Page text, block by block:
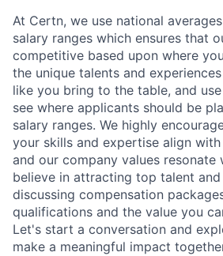
At Certn, we use national
salary ranges which ensures that
competitive based upon where
the unique talents and
like you bring to the table, and
see where applicants should be
salary ranges. We highly
your skills and expertise align
and our company values resonate
believe in attracting top talent
discussing compensation
qualifications and the value you
Let's start a conversation and
make a meaningful impact